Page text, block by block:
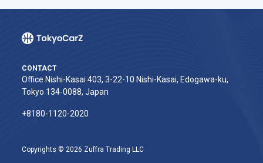
CONTACT
Office Nishi-Kasai 403, 3-22-10 Nishi-Kasai, Edogawa-ku,
Tokyo 134-0088, Japan
+8180-1120-2020‬
Copyrights © 2026 Zuffra Trading LLC